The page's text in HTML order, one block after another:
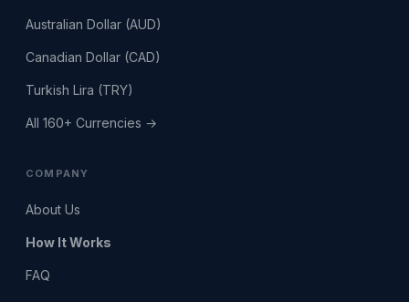
Australian Dollar (AUD)
Canadian Dollar (CAD)
Turkish Lira (TRY)
All 160+ Currencies →
COMPANY
About Us
How It Works
FAQ